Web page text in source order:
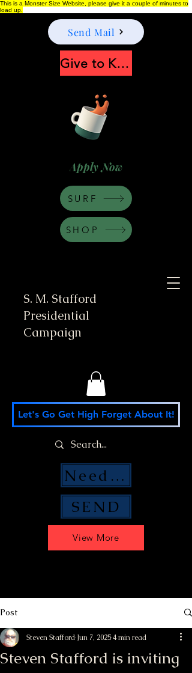
This is a Monster Size Website, please give it a couple of minutes to
load up.
S. M. Stafford
Presidential
Campaign
Apply Now
View More
Let's Go Get High Forget About It!
Send Mail
SEND
Need Money Help?
Give to Keep Moonshine alive
SHOP
SURF
Post
Steven Stafford is inviting
Steven Stafford Jun 7, 20254 min read